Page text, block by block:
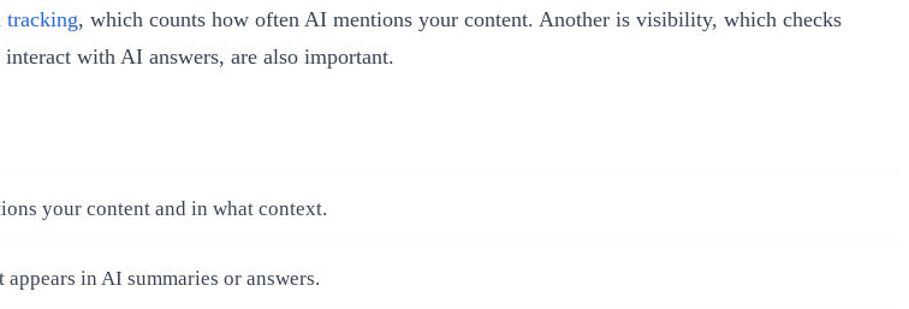
tracking, which counts how often AI mentions your content. Another is visibility, which checks
with AI answers, are also important.
your content and in what context.
in AI summaries or answers.